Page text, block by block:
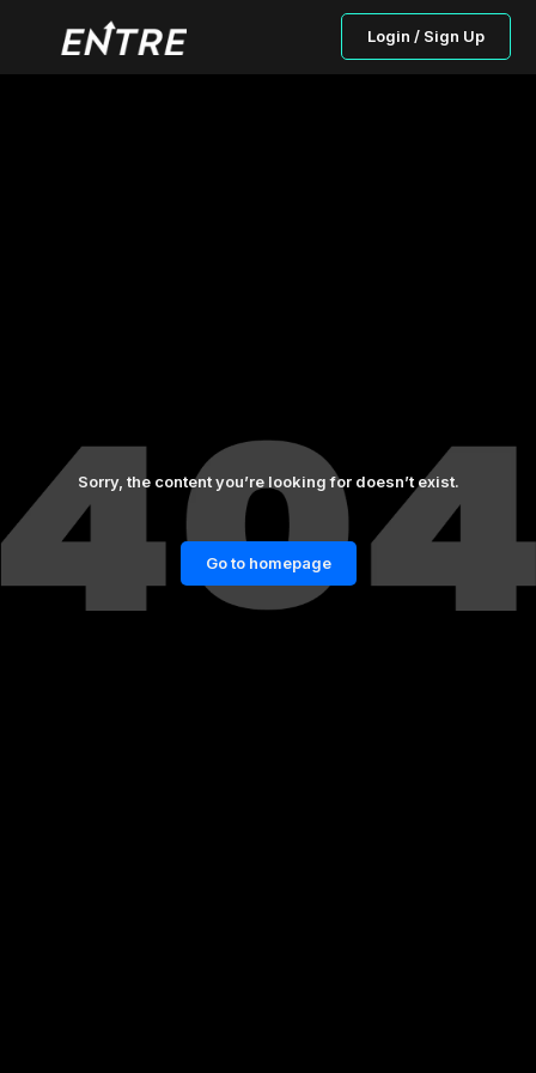
Login / Sign Up
Sorry, the content you’re looking for doesn’t exist.
Go to homepage